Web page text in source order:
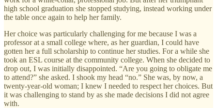
high school graduation she stopped studying, instead working under
the table once again to help her family.
Her choice was particularly challenging for me because I was a
professor at a small college where, as her guardian, I could have
gotten her a full scholarship to continue her studies. For a while she
took an ESL course at the community college. When she decided to
drop out, I was initially disappointed. “Are you going to obligate me
to attend?” she asked. I shook my head “no.” She was, by now, a
twenty-year-old woman; I knew I needed to respect her choices. But
it was challenging to stand by as she made decisions I did not agree
with.